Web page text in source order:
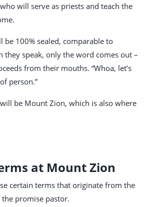
will serve as priests and teach the
be 100% sealed, comparable to
they speak, only the word comes out –
from their mouths. “Whoa, let’s
person.”
be Mount Zion, which is also where
at Mount Zion
certain terms that originate from the
the promise pastor.